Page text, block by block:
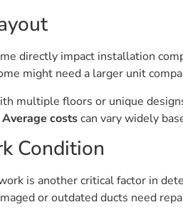
directly impact installation
might need a larger unit
multiple floors or unique
Average costscan vary widely
Condition
is another critical factor in
or outdated ducts need